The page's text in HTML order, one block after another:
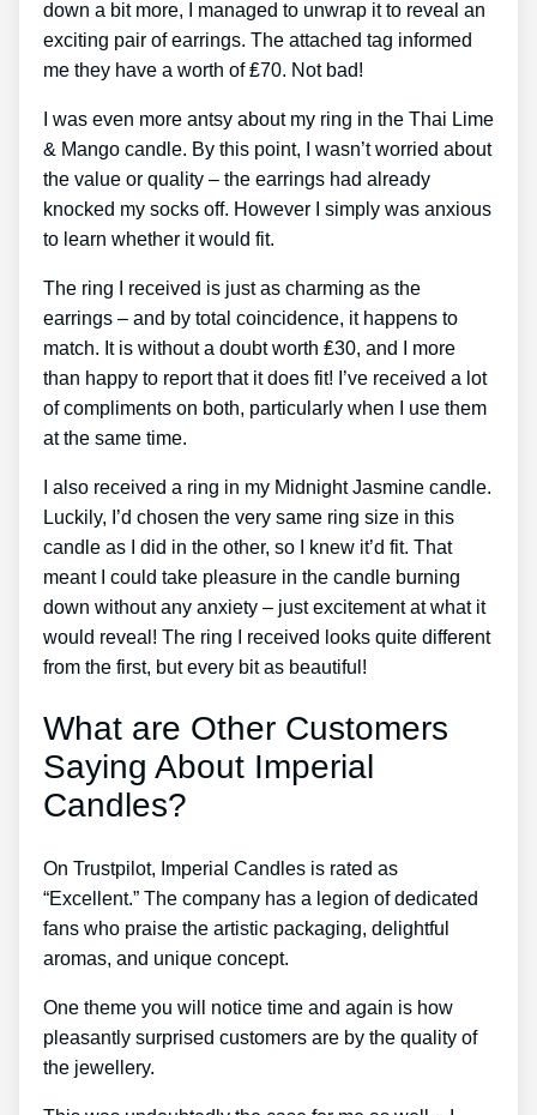
down a bit more, I managed to unwrap it to reveal an
exciting pair of earrings. The attached tag informed
me they have a worth of ₤70. Not bad!
I was even more antsy about my ring in the Thai Lime
& Mango candle. By this point, I wasn’t worried about
the value or quality – the earrings had already
knocked my socks off. However I simply was anxious
to learn whether it would fit.
The ring I received is just as charming as the
earrings – and by total coincidence, it happens to
match. It is without a doubt worth ₤30, and I more
than happy to report that it does fit! I’ve received a lot
of compliments on both, particularly when I use them
at the same time.
I also received a ring in my Midnight Jasmine candle.
Luckily, I’d chosen the very same ring size in this
candle as I did in the other, so I knew it’d fit. That
meant I could take pleasure in the candle burning
down without any anxiety – just excitement at what it
would reveal! The ring I received looks quite different
from the first, but every bit as beautiful!
What are Other Customers
Saying About Imperial
Candles?
On Trustpilot, Imperial Candles is rated as
“Excellent.” The company has a legion of dedicated
fans who praise the artistic packaging, delightful
aromas, and unique concept.
One theme you will notice time and again is how
pleasantly surprised customers are by the quality of
the jewellery.